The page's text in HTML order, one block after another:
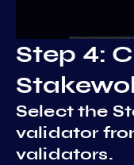
Step 4:
Select the
validator
validators.